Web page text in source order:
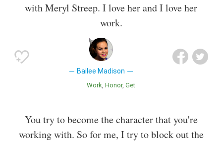
with Meryl Streep. I love her and I love her
work.
Bailee Madison
Work Honor Get
You try to become the character that you're
working with. So for me, I try to block out the